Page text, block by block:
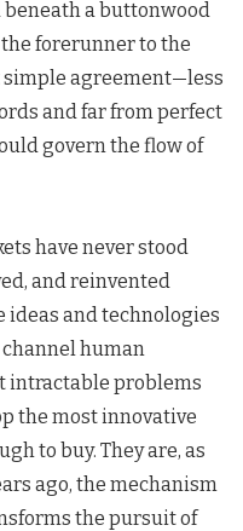
a buttonwood
forerunner to the
simple agreement—less
and far from perfect
govern the flow of
have never stood
and reinvented
and technologies
channel human
intractable problems
the most innovative
to buy. They are, as
ago, the mechanism
the pursuit of